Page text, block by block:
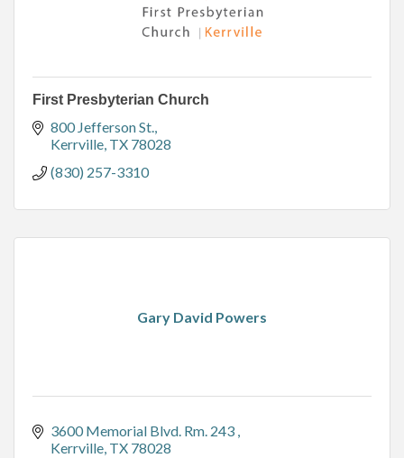
First Presbyterian Church
800 Jefferson St.
Kerrville TX 78028
(830) 257-3310
Gary David Powers
3600 Memorial Blvd. Rm. 243
Kerrville TX 78028